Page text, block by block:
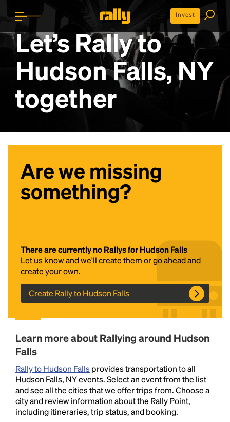
Invest
Let’s Rally to
Hudson Falls, NY
together
Are we missing
something?
There are currently no Rallys for Hudson Falls
Let us know and we'll create themor go ahead and
create your own.
Create Rally to Hudson Falls
Learn more about Rallying around Hudson
Falls
Rally to Hudson Fallsprovides transportation to all
Hudson Falls, NY events. Select an event from the list
and see all the cities that we offer trips from. Choose a
city and review information about the Rally Point,
including itineraries, trip status, and booking.
Headline
Lorem Ipsum is simply dummy text of the printing
and typesetting industry.Lorem Ipsum has been the
industry's standarddummy text ever since the
1500s, when an unknown printer took a galley of
type and scrambled it to make a type specimen